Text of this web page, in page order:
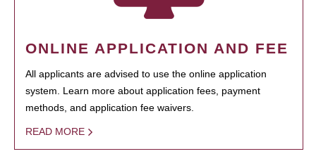
ONLINE APPLICATION AND FEE
All applicants are advised to use the online application
system. Learn more about application fees, payment
methods, and application fee waivers.
READ MORE